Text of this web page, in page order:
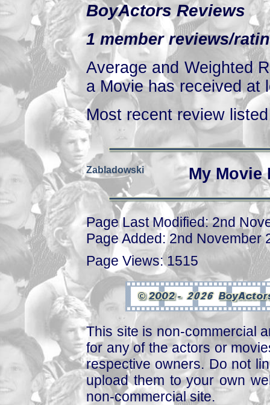
BoyActors Reviews
1 member reviews/
Average and Weighted
a Movie has received at
Most recent review
Zabladowski My
Page Last Modified: 2nd
Page Added: 2nd November
Page Views: 1515
This site is non-commercial
for any of the actors or
respective owners. Do not
upload them to your own
non-commercial site.